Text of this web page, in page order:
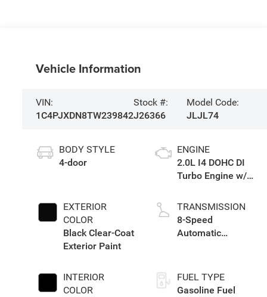
Vehicle Information
VIN:
1C4PJXDN8TW239842
Stock #:
J26366
Model Code:
JLJL74
BODY STYLE
4-door
EXTERIOR
COLOR
Black Clear-Coat
Exterior Paint
INTERIOR
COLOR
ENGINE
2.0L I4 DOHC DI
Turbo Engine w/
TRANSMISSION
8-Speed
Automatic
FUEL TYPE
Gasoline Fuel